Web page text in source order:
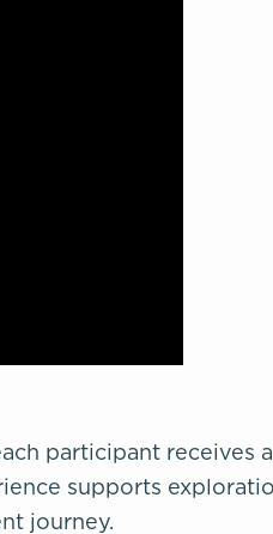
participant receives
supports
journey.